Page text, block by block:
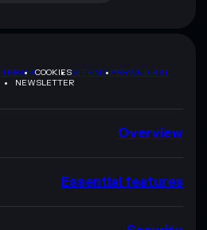
TERMSCOOKIESSITEMAPBRAND KIT
NEWSLETTER
Overview
Essential features